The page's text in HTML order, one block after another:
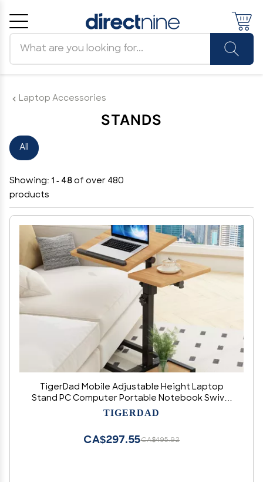
Laptop Accessories
STANDS
All
Showing: 1 - 48 of over 480
products
TigerDad Mobile Adjustable Height Laptop
Stand PC Computer Portable Notebook Swivel
Laptop Desk Rolling Table Desk Cart Tiltable
TIGERDAD
CA$495.92
CA$297.55
Cancel